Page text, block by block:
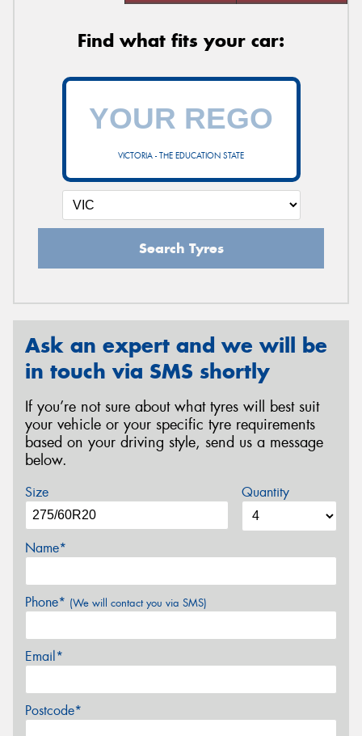
Find what fits your car:
VICTORIA - THE EDUCATION STATE
Search Tyres
Ask an expert and we will be
in touch via SMS shortly
If you’re not sure about what tyres will best suit
your vehicle or your specific tyre requirements
based on your driving style, send us a message
below.
Size Quantity
Name*
Phone* (We will contact you via SMS)
Email*
Postcode*